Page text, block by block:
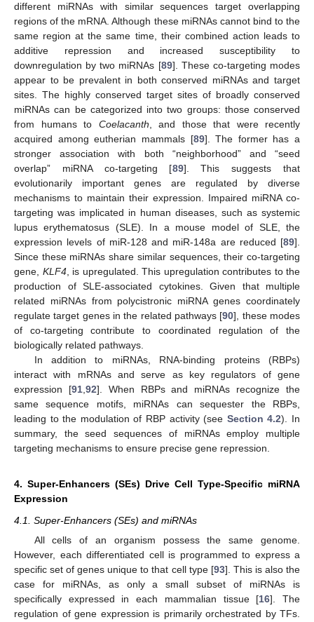
different miRNAs with similar sequences target overlapping
regions of the mRNA. Although these miRNAs cannot bind to the
same region at the same time, their combined action leads to
additive repression and increased susceptibility to
downregulation by two miRNAs [89]. These co-targeting modes
appear to be prevalent in both conserved miRNAs and target
sites. The highly conserved target sites of broadly conserved
miRNAs can be categorized into two groups: those conserved
from humans to Coelacanth , and those that were recently
acquired among eutherian mammals [89]. The former has a
stronger association with both “neighborhood” and “seed
overlap” miRNA co-targeting [89]. This suggests that
evolutionarily important genes are regulated by diverse
mechanisms to maintain their expression. Impaired miRNA co-
targeting was implicated in human diseases, such as systemic
lupus erythematosus (SLE). In a mouse model of SLE, the
expression levels of miR-128 and miR-148a are reduced [89].
Since these miRNAs share similar sequences, their co-targeting
gene, KLF4, is upregulated. This upregulation contributes to the
production of SLE-associated cytokines. Given that multiple
related miRNAs from polycistronic miRNA genes coordinately
regulate target genes in the related pathways [90], these modes
of co-targeting contribute to coordinated regulation of the
biologically related pathways.
In addition to miRNAs, RNA-binding proteins (RBPs)
interact with mRNAs and serve as key regulators of gene
expression [91, 92]. When RBPs and miRNAs recognize the
same sequence motifs, miRNAs can sequester the RBPs,
leading to the modulation of RBP activity (see Section 4.2). In
summary, the seed sequences of miRNAs employ multiple
targeting mechanisms to ensure precise gene repression.
4. Super-Enhancers (SEs) Drive Cell Type-Specific miRNA
Expression
4.1. Super-Enhancers (SEs) and miRNAs
All cells of an organism possess the same genome.
However, each differentiated cell is programmed to express a
specific set of genes unique to that cell type [93]. This is also the
case for miRNAs, as only a small subset of miRNAs is
specifically expressed in each mammalian tissue [16]. The
regulation of gene expression is primarily orchestrated by TFs.